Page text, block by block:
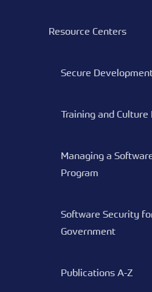
Resource Centers
Secure
Training and
Managing a
Program
Software Security
Government
Publications A-Z